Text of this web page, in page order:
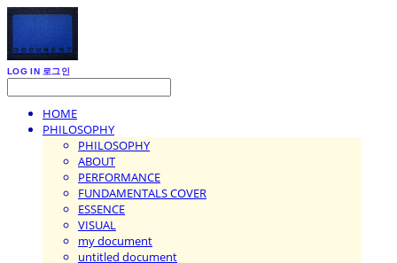
LOG IN 로그인
HOME
PHILOSOPHY
PHILOSOPHY
ABOUT
PERFORMANCE
FUNDAMENTALS COVER
ESSENCE
VISUAL
my document
untitled document